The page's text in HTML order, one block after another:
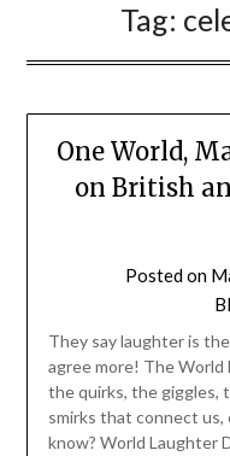
Tag:
One World,
on British
Posted on
They say laughter is
agree more! The World
the quirks, the giggles,
smirks that connect us,
know? World Laughter